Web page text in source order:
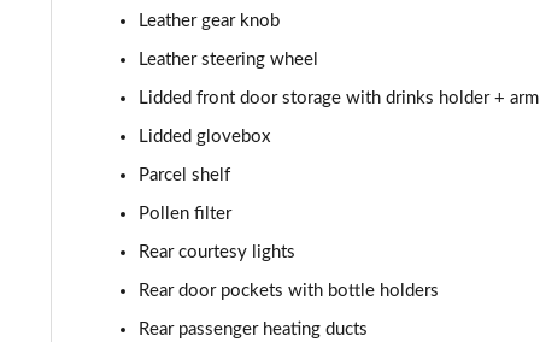
Leather gear knob
Leather steering wheel
Lidded front door storage with drinks holder +
Lidded glovebox
Parcel shelf
Pollen filter
Rear courtesy lights
Rear door pockets with bottle holders
Rear passenger heating ducts